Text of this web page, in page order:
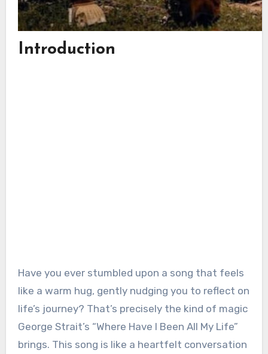
Introduction
Have you ever stumbled upon a song that feels
like a warm hug, gently nudging you to reflect on
life’s journey? That’s precisely the kind of magic
George Strait’s “Where Have I Been All My Life”
brings. This song is like a heartfelt conversation